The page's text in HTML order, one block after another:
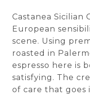
Castanea Sicilian
European
scene. Using
roasted in
espresso here is
satisfying. The
of care that goes